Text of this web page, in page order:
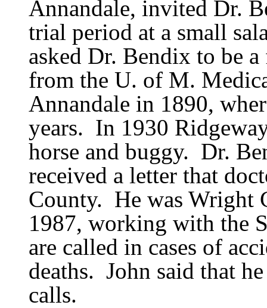
Annandale, invited Dr.
trial period at a small
asked Dr. Bendix to be
from the U. of M.
Annandale in 1890,
years. In 1930
horse and buggy. Dr.
received a letter that
County. He was Wright
1987, working with the
are called in cases of
deaths. John said that
calls.